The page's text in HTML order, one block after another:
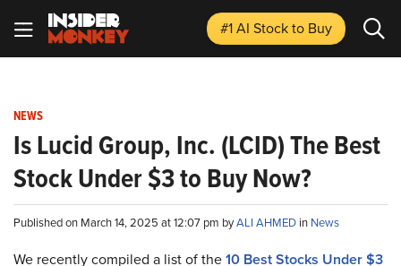
#1 AI Stockto Buy
NEWS
Is Lucid Group, Inc. (LCID) The Best
Stock Under $3 to Buy Now?
Published on March 14, 2025 at 12:07 pm byALI AHMED in News
We recently compiled a list of the10 Best Stocks Under $3